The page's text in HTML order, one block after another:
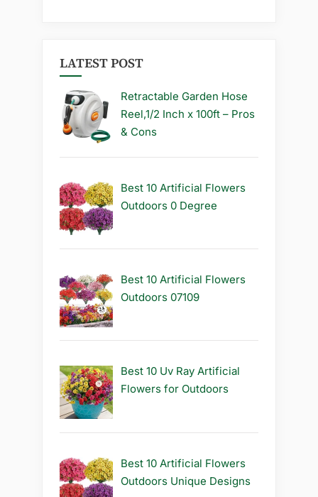
LATEST POST
Retractable Garden Hose
Reel,1/2 Inch x 100ft – Pros
& Cons
Best 10 Artificial Flowers
Outdoors 0 Degree
Best 10 Artificial Flowers
Outdoors 07109
Best 10 Uv Ray Artificial
Flowers for Outdoors
Best 10 Artificial Flowers
Outdoors Unique Designs